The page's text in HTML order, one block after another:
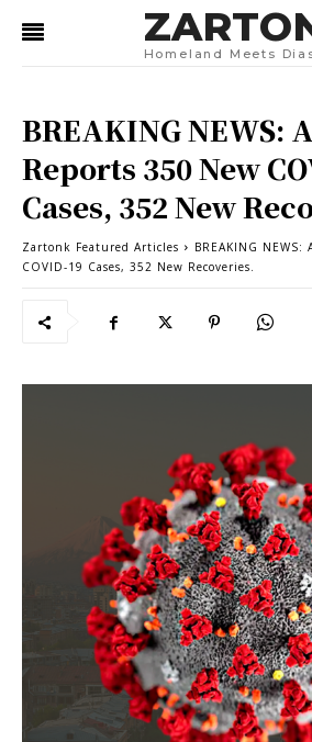
Homeland Meets
BREAKING NEWS:
Reports 350 New
Cases, 352 New
Zartonk Featured Articles
BREAKING
COVID-19 Cases, 352 New Recoveries.